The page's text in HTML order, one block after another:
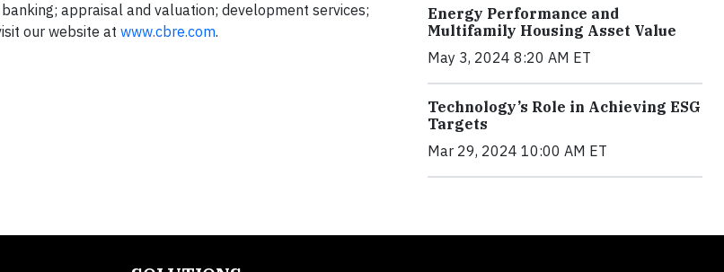
appraisal and valuation; development services;
our website at www.cbre.com.
Energy Performance and
Multifamily Housing Asset Value
May 3, 2024 8:20 AM ET
Technology’s Role in Achieving ESG
Targets
Mar 29, 2024 10:00 AM ET